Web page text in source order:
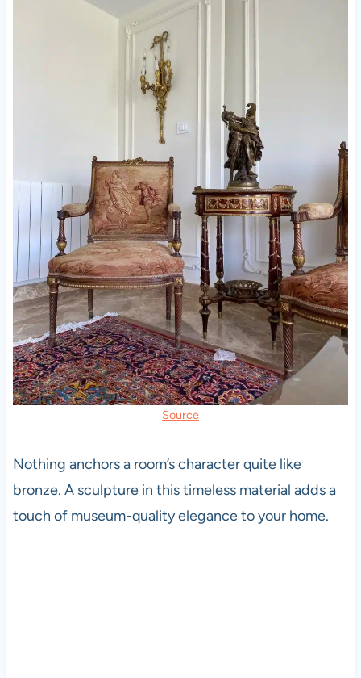
Source
Nothing anchors a room’s character quite like
bronze. A sculpture in this timeless material adds a
touch of museum-quality elegance to your home.